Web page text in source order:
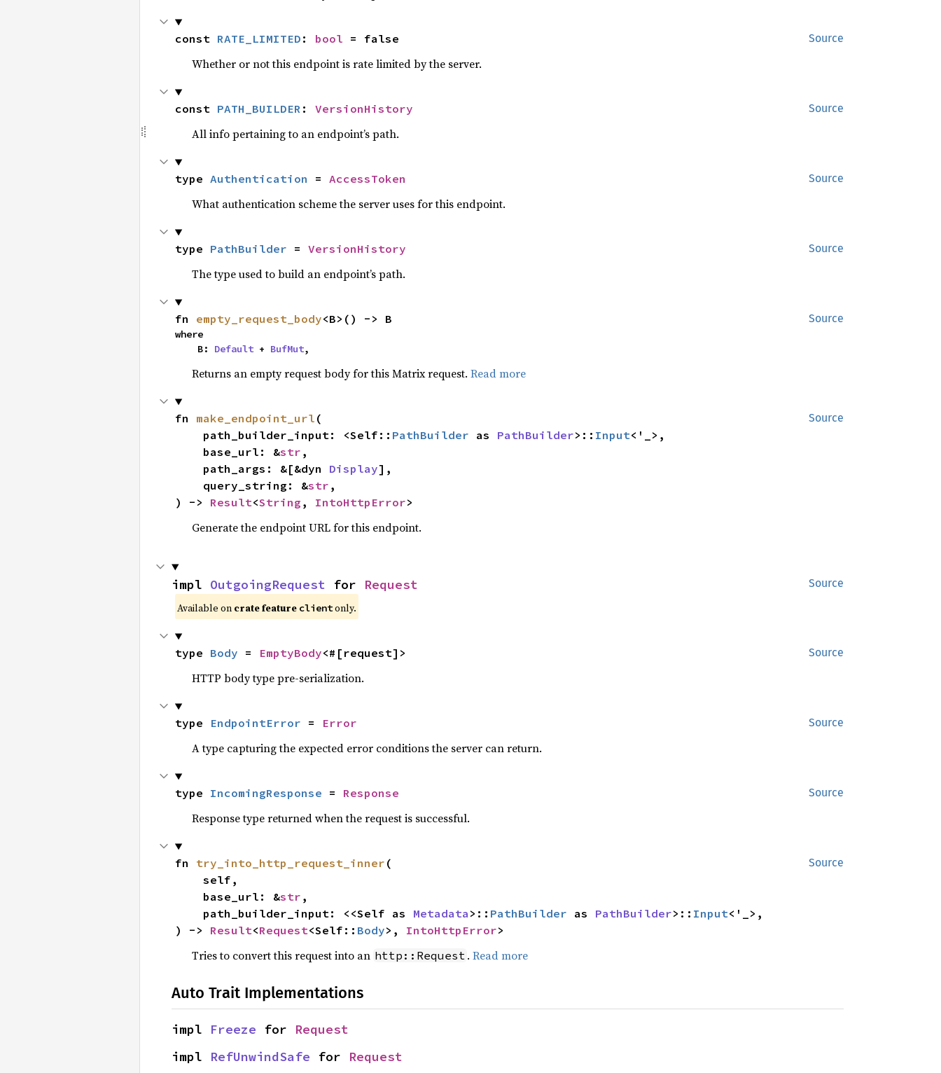
Source
const RATE_LIMITED : bool = false
Whether or not this endpoint is rate limited by the server.
Source
const PATH_BUILDER : VersionHistory
All info pertaining to an endpoint’s path.
Source
type Authentication = AccessToken
What authentication scheme the server uses for this endpoint.
Source
type PathBuilder = VersionHistory
The type used to build an endpoint’s path.
Source
fn empty_request_body<B>() -> B
where
    B:
Default + BufMut,
Returns an empty request body for this Matrix request. Read more
Source
fn make_endpoint_url (
    path_builder_input: <Self::
PathBuilder as PathBuilder>:: Input<'_>,
    base_url: &
str ,
    path_args: &[&dyn
Display],
    query_string: &
str ,
) -> Result<String , IntoHttpError>
Generate the endpoint URL for this endpoint.
Source
impl OutgoingRequest for Request
Available on crate feature clientonly.
Source
type Body = EmptyBody<#[request]>
HTTP body type pre-serialization.
Source
type EndpointError = Error
A type capturing the expected error conditions the server can return.
Source
type IncomingResponse = Response
Response type returned when the request is successful.
Source
fn try_into_http_request_inner (
    base_url: &
str ,
    path_builder_input: <<Self as
Metadata >:: PathBuilder as PathBuilder>:: Input<'_>,
) -> Result<Request<Self:: Body>, IntoHttpError>
Tries to convert this request into an http::Request . Read more
Auto Trait Implementations
impl Freeze for Request
impl RefUnwindSafe for Request